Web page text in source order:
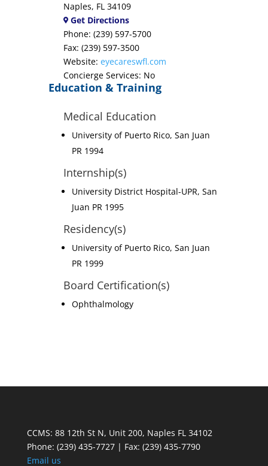
Naples, FL 34109
Get Directions
Phone: (239) 597-5700
Fax: (239) 597-3500
Website: eyecareswfl.com
Concierge Services: No
Education & Training
Medical Education
University of Puerto Rico, San Juan
PR 1994
Internship(s)
University District Hospital-UPR, San
Juan PR 1995
Residency(s)
University of Puerto Rico, San Juan
PR 1999
Board Certification(s)
Ophthalmology
CCMS: 88 12th St N, Unit 200, Naples FL 34102
Phone: (239) 435-7727 | Fax: (239) 435-7790
Email us